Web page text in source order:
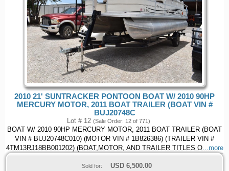
2010 21' SUNTRACKER PONTOON BOAT W/ 2010 90HP
MERCURY MOTOR, 2011 BOAT TRAILER (BOAT VIN #
BUJ20748C
Lot # 12 (Sale Order: 12 of 771)
BOAT W/ 2010 90HP MERCURY MOTOR, 2011 BOAT TRAILER (BOAT
VIN # BUJ20748C010) (MOTOR VIN # 1B826386) (TRAILER VIN #
4TM13RJ18BB001202) (BOAT,MOTOR, AND TRAILER TITLES O...more
Sold for: USD 6,500.00